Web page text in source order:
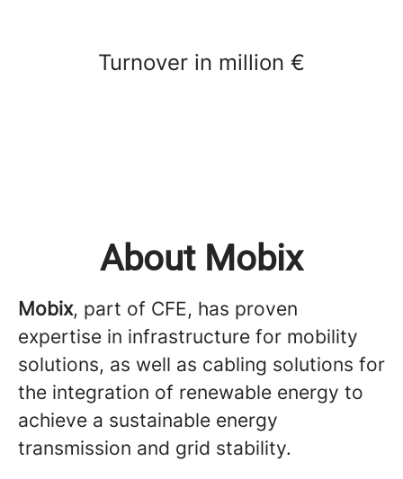
Turnover in million €
About Mobix
Mobix, part of CFE, has proven
expertise in infrastructure for mobility
solutions, as well as cabling solutions for
the integration of renewable energy to
achieve a sustainable energy
transmission and grid stability.